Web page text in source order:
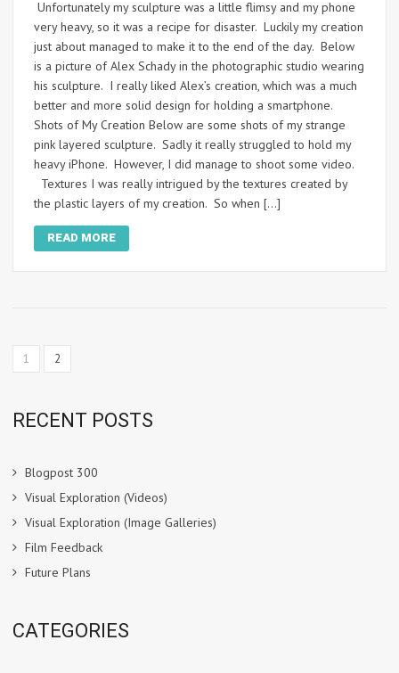
Unfortunately my sculpture was a little flimsy and my phone
very heavy, so it was a recipe for disaster. Luckily my creation
just about managed to make it to the end of the day. Below
is a picture of Alex Schady in the photographic studio wearing
his sculpture. I really liked Alex’s creation, which was a much
better and more solid design for holding a smartphone.
Shots of My Creation Below are some shots of my strange
pink layered sculpture. Sadly it really struggled to hold my
heavy iPhone. However, I did manage to shoot some video.
Textures I was really intrigued by the textures created by
the plastic layers of my creation. So when […]
READ MORE
1 2
RECENT POSTS
Blogpost 300
Visual Exploration (Videos)
Visual Exploration (Image Galleries)
Film Feedback
Future Plans
CATEGORIES